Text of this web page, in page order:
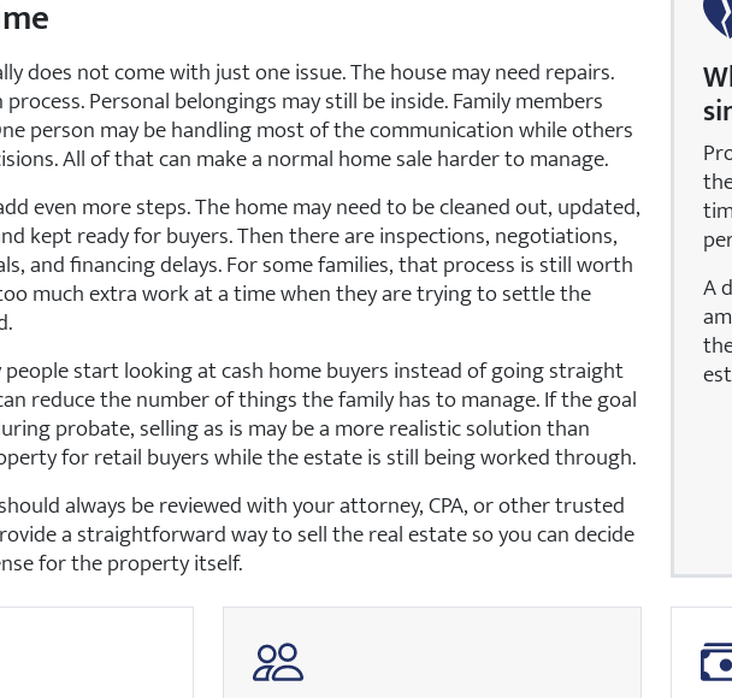
does not come with just one issue. The house may need repairs.
Personal belongings may still be inside. Family members
person may be handling most of the communication while others
All of that can make a normal home sale harder to manage.
even more steps. The home may need to be cleaned out, updated,
kept ready for buyers. Then there are inspections, negotiations,
and financing delays. For some families, that process is still worth
much extra work at a time when they are trying to settle the
start looking at cash home buyers instead of going straight
reduce the number of things the family has to manage. If the goal
probate, selling as is may be a more realistic solution than
for retail buyers while the estate is still being worked through.
always be reviewed with your attorney, CPA, or other trusted
a straightforward way to sell the real estate so you can decide
for the property itself.
A